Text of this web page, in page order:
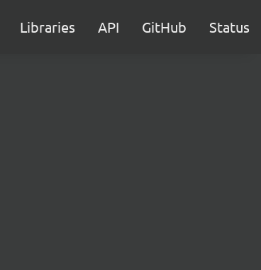
Libraries API GitHub Status